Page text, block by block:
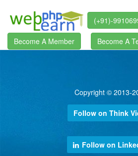
(+91)-
Become A Member Become A
Copyright © 2013-
Follow on Think
Follow on